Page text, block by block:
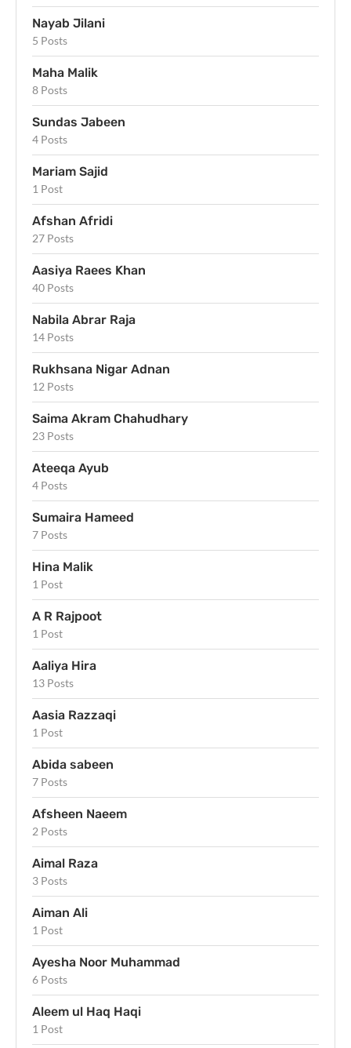
Nayab Jilani
5 Posts
Maha Malik
8 Posts
Sundas Jabeen
4 Posts
Mariam Sajid
1 Post
Afshan Afridi
27 Posts
Aasiya Raees Khan
40 Posts
Nabila Abrar Raja
14 Posts
Rukhsana Nigar Adnan
12 Posts
Saima Akram Chahudhary
23 Posts
Ateeqa Ayub
4 Posts
Sumaira Hameed
7 Posts
Hina Malik
1 Post
A R Rajpoot
1 Post
Aaliya Hira
13 Posts
Aasia Razzaqi
1 Post
Abida sabeen
7 Posts
Afsheen Naeem
2 Posts
Aimal Raza
3 Posts
Aiman Ali
1 Post
Ayesha Noor Muhammad
6 Posts
Aleem ul Haq Haqi
1 Post